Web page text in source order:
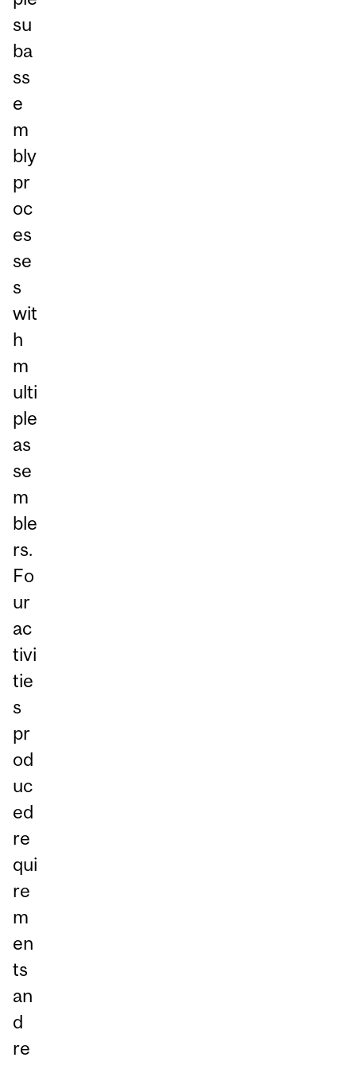
su
ba
ss
e
m
bly
pr
oc
es
se
s
wit
h
m
ulti
ple
as
se
m
ble
rs.
Fo
ur
ac
tivi
tie
s
pr
od
uc
ed
re
qui
re
m
en
ts
an
d
re